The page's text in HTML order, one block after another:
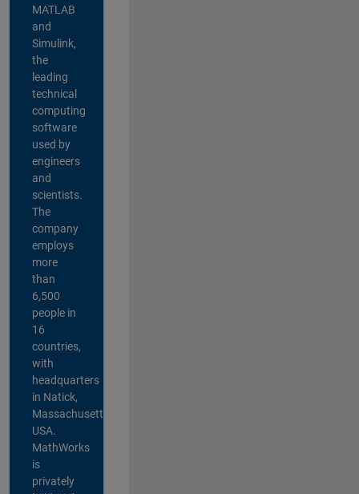
MATLAB
and
Simulink,
the
leading
technical
computing
software
used by
engineers
and
scientists.
The
company
employs
more
than
6,500
people in
16
countries,
with
headquarters
in Natick,
Massachusetts,
USA.
MathWorks
is
privately